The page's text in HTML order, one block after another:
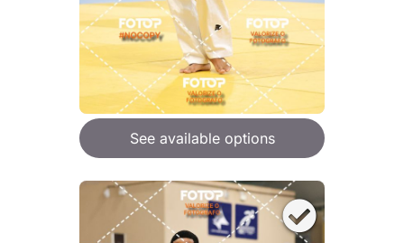
See available options